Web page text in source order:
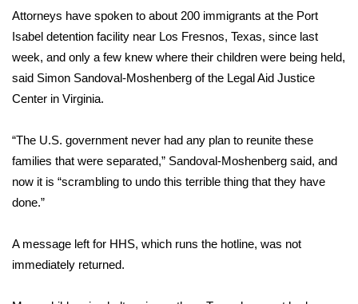
Mobile App
WCBI – On-Air Guest Rules
Outdoor Media
Video Services of WCBI
WCBI Payment Portal
Attorneys have spoken to about 200 immigrants at the Port
Isabel detention facility near Los Fresnos, Texas, since last
week, and only a few knew where their children were being held,
said Simon Sandoval-Moshenberg of the Legal Aid Justice
Center in Virginia.
“The U.S. government never had any plan to reunite these
families that were separated,” Sandoval-Moshenberg said, and
now it is “scrambling to undo this terrible thing that they have
done.”
A message left for HHS, which runs the hotline, was not
immediately returned.